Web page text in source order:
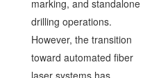
marking, and standalone
drilling operations.
However, the transition
toward automated fiber
laser systems has